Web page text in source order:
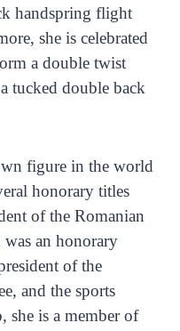
handspring flight
she is celebrated
a double twist
tucked double back
figure in the world
honorary titles
of the Romanian
an honorary
of the
and the sports
she is a member of